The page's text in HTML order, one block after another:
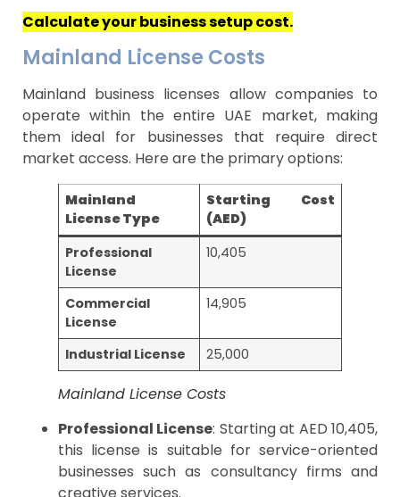
Calculate your business setup cost.
Mainland License Costs
Mainland business licenses allow companies to
operate within the entire UAE market, making
them ideal for businesses that require direct
market access. Here are the primary options:
Mainland
License Type
Starting Cost
(AED)
Professional
License
10,405
Commercial
License
14,905
Industrial License 25,000
Mainland License Costs
Professional License: Starting at AED 10,405,
this license is suitable for service-oriented
businesses such as consultancy firms and
creative services.